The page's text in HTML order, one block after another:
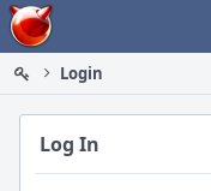
Home
Login
Log In